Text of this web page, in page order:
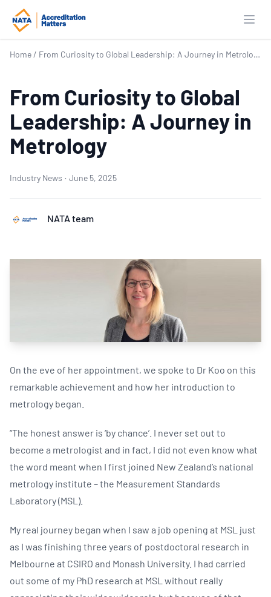
Home / From Curiosity to Global Leadership: A Journey in Metrology
From Curiosity to Global
Leadership: A Journey in
Metrology
Industry News · June 5, 2025
NATA team
On the eve of her appointment, we spoke to Dr Koo on this
remarkable achievement and how her introduction to
metrology began.
“The honest answer is ‘by chance’. I never set out to
become a metrologist and in fact, I did not even know what
the word meant when I first joined New Zealand’s national
metrology institute – the Measurement Standards
Laboratory (MSL).
My real journey began when I saw a job opening at MSL just
as I was finishing three years of postdoctoral research in
Melbourne at CSIRO and Monash University. I had carried
out some of my PhD research at MSL without really